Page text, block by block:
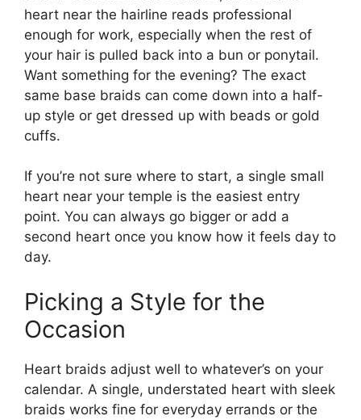
heart near the hairline reads professional
enough for work, especially when the rest of
your hair is pulled back into a bun or ponytail.
Want something for the evening? The exact
same base braids can come down into a half-
up style or get dressed up with beads or gold
cuffs.
If you’re not sure where to start, a single small
heart near your temple is the easiest entry
point. You can always go bigger or add a
second heart once you know how it feels day to
day.
Picking a Style for the
Occasion
Heart braids adjust well to whatever’s on your
calendar. A single, understated heart with sleek
braids works fine for everyday errands or the